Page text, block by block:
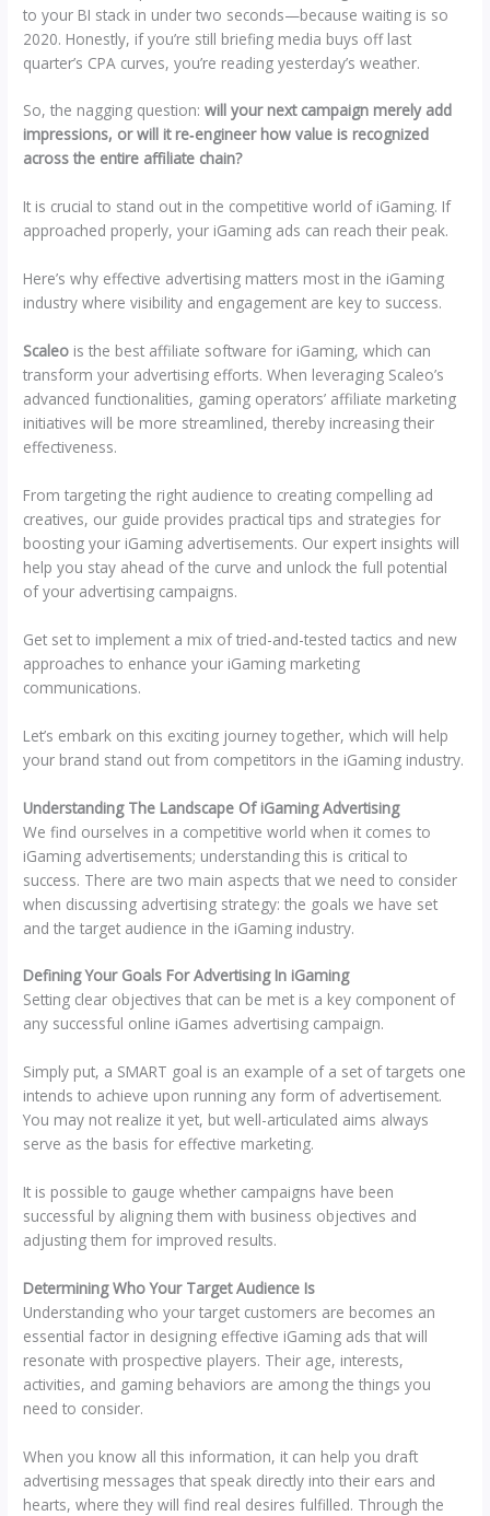
to your BI stack in under two seconds—because waiting is so
2020. Honestly, if you’re still briefing media buys off last
quarter’s CPA curves, you’re reading yesterday’s weather.
So, the nagging question:will your next campaign merely add
impressions, or will it re‑engineer how value is recognized
across the entire affiliate chain?
It is crucial to stand out in the competitive world of iGaming. If
approached properly, your iGaming ads can reach their peak.
Here’s why effective advertising matters most in the iGaming
industry where visibility and engagement are key to success.
Scaleo is the best affiliate software for iGaming, which can
transform your advertising efforts. When leveraging Scaleo’s
advanced functionalities, gaming operators’ affiliate marketing
initiatives will be more streamlined, thereby increasing their
effectiveness.
From targeting the right audience to creating compelling ad
creatives, our guide provides practical tips and strategies for
boosting your iGaming advertisements. Our expert insights will
help you stay ahead of the curve and unlock the full potential
of your advertising campaigns.
Get set to implement a mix of tried-and-tested tactics and new
approaches to enhance your iGaming marketing
communications.
Let’s embark on this exciting journey together, which will help
your brand stand out from competitors in the iGaming industry.
Understanding The Landscape Of iGaming Advertising
We find ourselves in a competitive world when it comes to
iGaming advertisements; understanding this is critical to
success. There are two main aspects that we need to consider
when discussing advertising strategy: the goals we have set
and the target audience in the iGaming industry.
Defining Your Goals For Advertising In iGaming
Setting clear objectives that can be met is a key component of
any successful online iGames advertising campaign.
Simply put, a SMART goal is an example of a set of targets one
intends to achieve upon running any form of advertisement.
You may not realize it yet, but well-articulated aims always
serve as the basis for effective marketing.
It is possible to gauge whether campaigns have been
successful by aligning them with business objectives and
adjusting them for improved results.
Determining Who Your Target Audience Is
Understanding who your target customers are becomes an
essential factor in designing effective iGaming ads that will
resonate with prospective players. Their age, interests,
activities, and gaming behaviors are among the things you
need to consider.
When you know all this information, it can help you draft
advertising messages that speak directly into their ears and
hearts, where they will find real desires fulfilled. Through the